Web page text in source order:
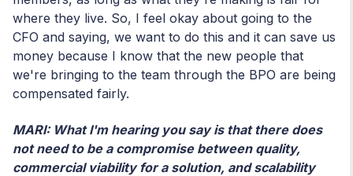
where they live. So, I feel okay about going to the
CFO and saying, we want to do this and it can save us
money because I know that the new people that
we're bringing to the team through the BPO are being
compensated fairly.
MARI: What I'm hearing you say is that there does
not need to be a compromise between quality,
commercial viability for a solution, and scalability